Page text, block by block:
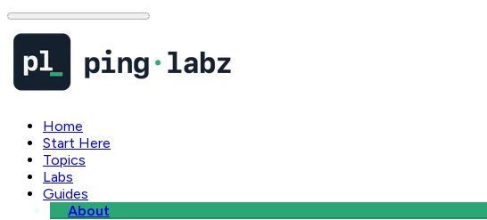
Home
Start Here
Topics
Labs
Guides
About